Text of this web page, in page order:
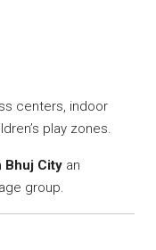
centers, indoor
play zones.
Bhuj City an
group.